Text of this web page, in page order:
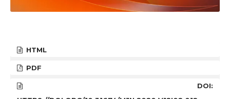
HTML
PDF
DOI: